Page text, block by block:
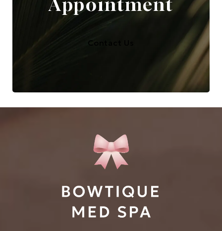
Contact Us